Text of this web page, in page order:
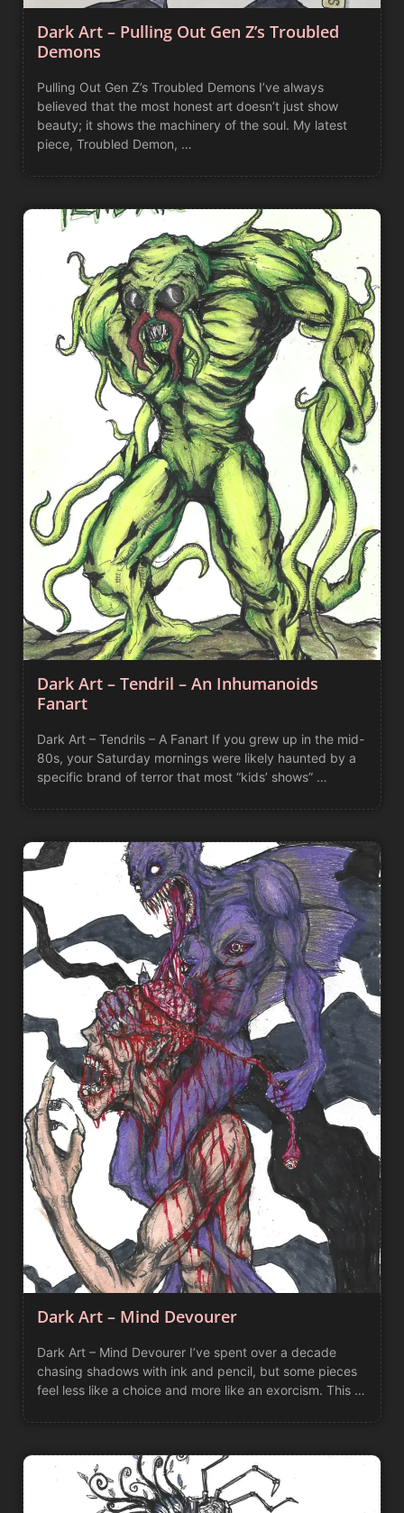
Dark Art – Pulling Out Gen Z’s Troubled
Demons
Pulling Out Gen Z’s Troubled Demons I’ve always
believed that the most honest art doesn’t just show
beauty; it shows the machinery of the soul. My latest
piece, Troubled Demon, …
Dark Art – Tendril – An Inhumanoids
Fanart
Dark Art – Tendrils – A Fanart If you grew up in the mid-
80s, your Saturday mornings were likely haunted by a
specific brand of terror that most “kids’ shows” …
Dark Art – Mind Devourer
Dark Art – Mind Devourer I’ve spent over a decade
chasing shadows with ink and pencil, but some pieces
feel less like a choice and more like an exorcism. This …